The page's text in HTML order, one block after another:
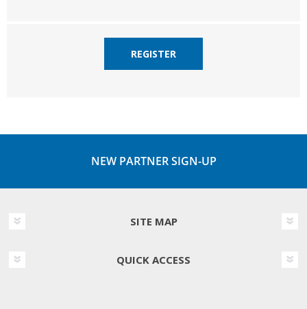
REGISTER
NEW PARTNER SIGN-UP
SITE MAP
QUICK ACCESS